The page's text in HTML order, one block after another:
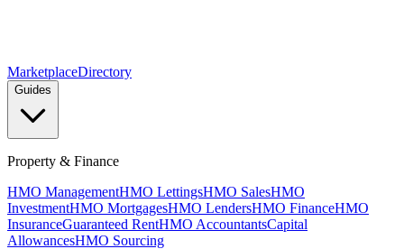
MarketplaceDirectory
Guides
Property & Finance
HMO ManagementHMO LettingsHMO SalesHMO
InvestmentHMO MortgagesHMO LendersHMO FinanceHMO
InsuranceGuaranteed RentHMO AccountantsCapital
AllowancesHMO Sourcing